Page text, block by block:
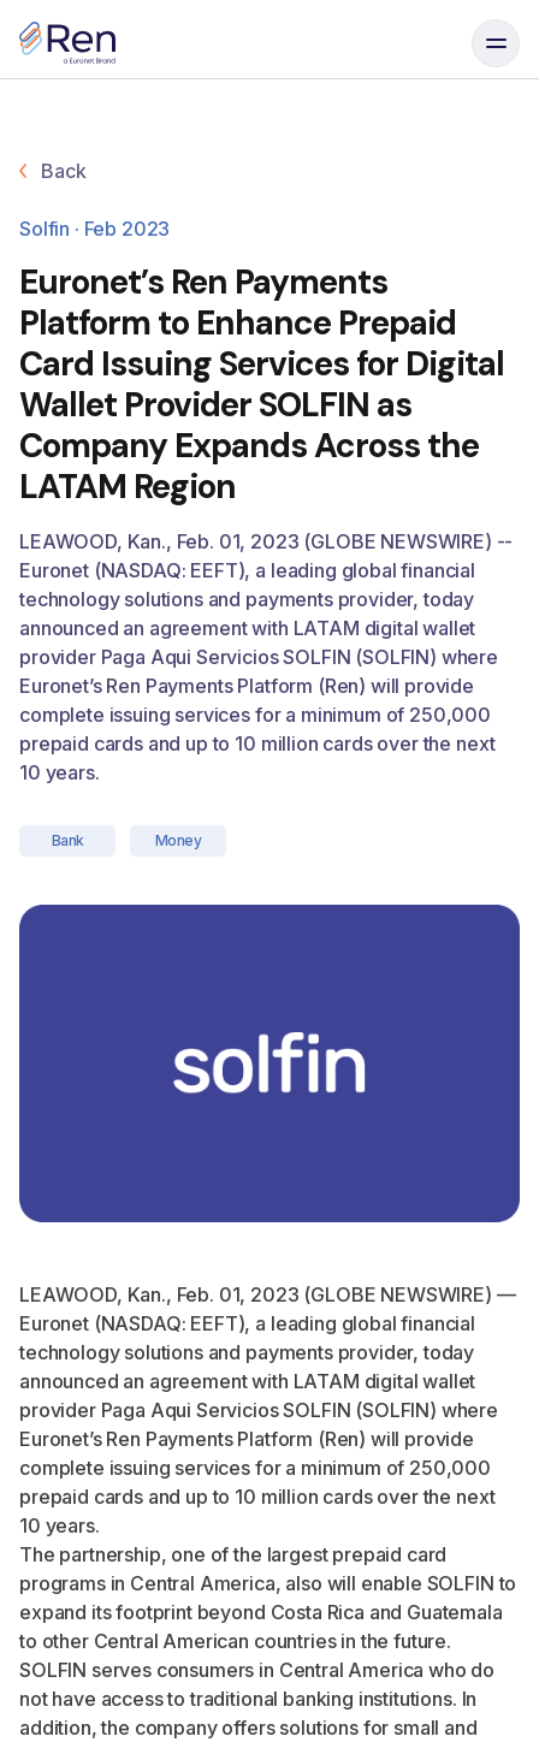
Back
Solfin · Feb 2023
Euronet’s Ren Payments
Platform to Enhance Prepaid
Card Issuing Services for Digital
Wallet Provider SOLFIN as
Company Expands Across the
LATAM Region
LEAWOOD, Kan., Feb. 01, 2023 (GLOBE NEWSWIRE) --
Euronet (NASDAQ: EEFT), a leading global financial
technology solutions and payments provider, today
announced an agreement with LATAM digital wallet
provider Paga Aqui Servicios SOLFIN (SOLFIN) where
Euronet’s Ren Payments Platform (Ren) will provide
complete issuing services for a minimum of 250,000
prepaid cards and up to 10 million cards over the next
10 years.
Bank Money
LEAWOOD, Kan., Feb. 01, 2023 (GLOBE NEWSWIRE) —
Euronet (NASDAQ: EEFT), a leading global financial
technology solutions and payments provider, today
announced an agreement with LATAM digital wallet
provider Paga Aqui Servicios SOLFIN (SOLFIN) where
Euronet’s Ren Payments Platform (Ren) will provide
complete issuing services for a minimum of 250,000
prepaid cards and up to 10 million cards over the next
10 years.
The partnership, one of the largest prepaid card
programs in Central America, also will enable SOLFIN to
expand its footprint beyond Costa Rica and Guatemala
to other Central American countries in the future.
SOLFIN serves consumers in Central America who do
not have access to traditional banking institutions. In
addition, the company offers solutions for small and